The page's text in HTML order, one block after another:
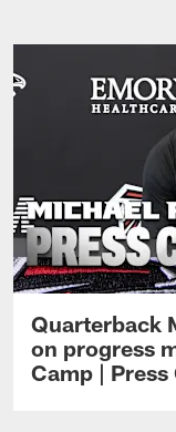
Quarterback
on progress
Camp |